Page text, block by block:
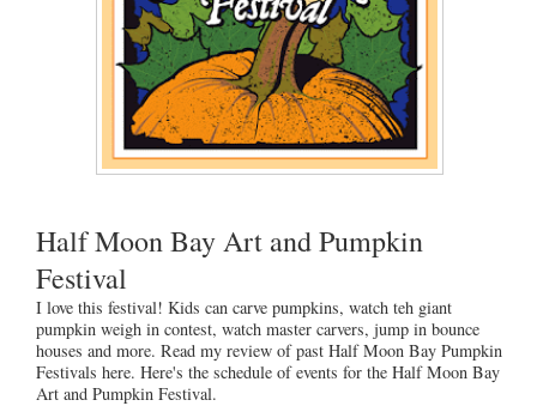
Half Moon Bay Art and Pumpkin
Festival
I love this festival! Kids can carve pumpkins, watch teh giant
pumpkin weigh in contest, watch master carvers, jump in bounce
houses and more. Read my review of past Half Moon Bay Pumpkin
Festivals here. Here's the schedule of events for the Half Moon Bay
Art and Pumpkin Festival.